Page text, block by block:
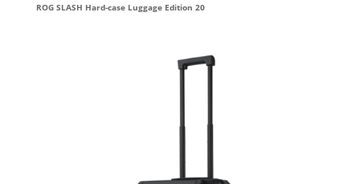
ROG SLASH Hard-case Luggage Edition 20